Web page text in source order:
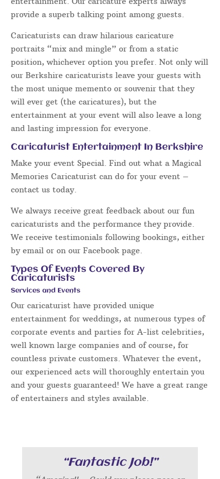
provide a superb talking point among guests.
Caricaturists can draw hilarious caricature
portraits “mix and mingle” or from a static
position, whichever option you prefer. Not only will
our Berkshire caricaturists leave your guests with
the most unique memento or souvenir that they
will ever get (the caricatures), but the
entertainment at your event will also leave a long
and lasting impression for everyone.
Caricaturist Entertainment In Berkshire
Make your event Special. Find out what a Magical
Memories Caricaturist can do for your event –
contact us today.
We always receive great feedback about our fun
caricaturists and the performance they provide.
We receive testimonials following bookings, either
by email or on our Facebook page.
Types Of Events Covered By
Caricaturists
Services and Events
Our caricaturist have provided unique
entertainment for weddings, at numerous types of
corporate events and parties for A-list celebrities,
well known large companies and of course, for
countless private customers. Whatever the event,
our experienced acts will thoroughly entertain you
and your guests guaranteed! We have a great range
of entertainers and styles available.
“Fantastic Job!”